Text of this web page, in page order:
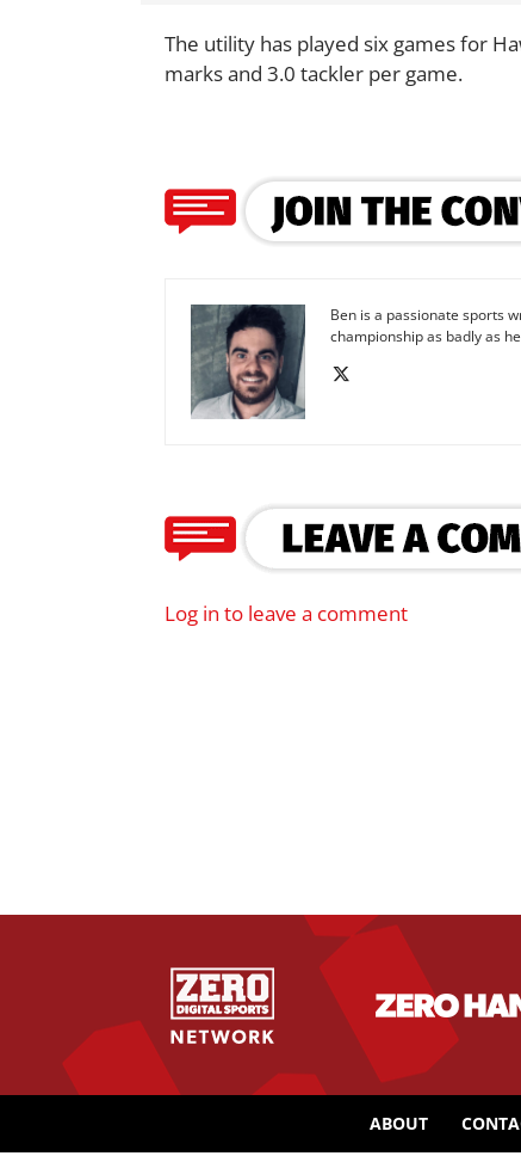
The utility has played six games for
marks and 3.0 tackler per game.
Ben is a passionate sports
championship as badly as
Log in to leave a comment
ABOUT